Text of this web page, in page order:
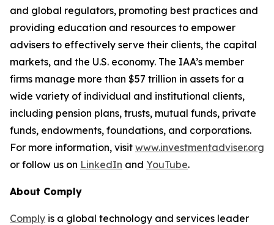
and global regulators, promoting best practices and
providing education and resources to empower
advisers to effectively serve their clients, the capital
markets, and the U.S. economy. The IAA’s member
firms manage more than $57 trillion in assets for a
wide variety of individual and institutional clients,
including pension plans, trusts, mutual funds, private
funds, endowments, foundations, and corporations.
For more information, visit www.investmentadviser.org
or follow us on LinkedIn and YouTube.
About Comply
Comply is a global technology and services leader